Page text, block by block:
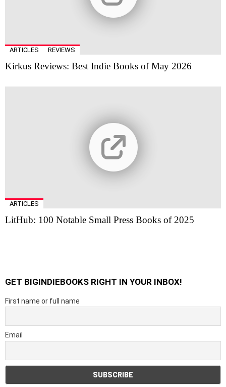
ARTICLES REVIEWS
Kirkus Reviews: Best Indie Books of May 2026
ARTICLES
LitHub: 100 Notable Small Press Books of 2025
GET BIGINDIEBOOKS RIGHT IN YOUR INBOX!
First name or full name
Email